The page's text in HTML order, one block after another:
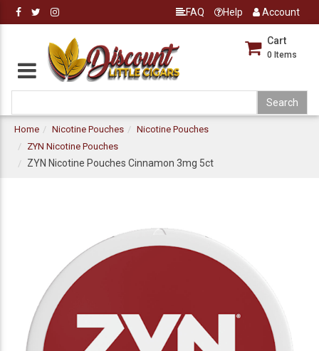
FAQ Help Account
Cart
0 Items
Home Nicotine Pouches
Nicotine Pouches
ZYN Nicotine Pouches
ZYN Nicotine Pouches Cinnamon 3mg 5ct